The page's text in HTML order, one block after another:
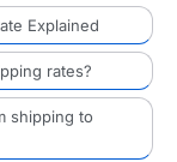
Explained
rates?
shipping to